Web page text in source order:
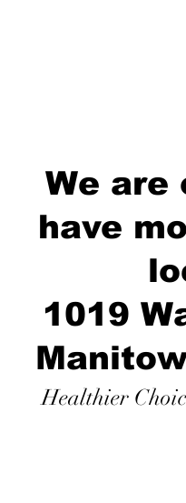
We are
have
1019
Healthier